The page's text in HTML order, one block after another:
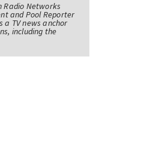
Radio Networks
and Pool Reporter
a TV news anchor
including the